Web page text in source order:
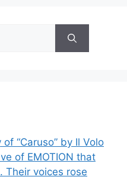
“Caruso” by Il Volo
of EMOTION that
Their voices rose